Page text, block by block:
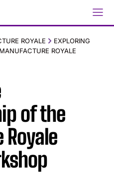
ROYALE
EXPLORING
ROYALE
of the